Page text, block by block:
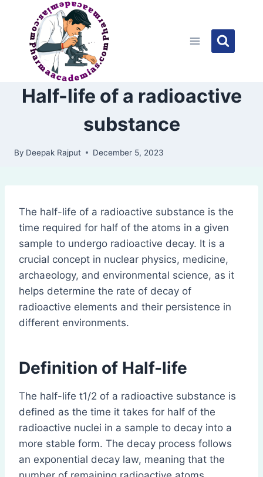
content
Half-life of a radioactive
substance
By Deepak Rajput December 5, 2023
The half-life of a radioactive substance is the
time required for half of the atoms in a given
sample to undergo radioactive decay. It is a
crucial concept in nuclear physics, medicine,
archaeology, and environmental science, as it
helps determine the rate of decay of
radioactive elements and their persistence in
different environments.
Definition of Half-life
The half-life t1/2 of a radioactive substance is
defined as the time it takes for half of the
radioactive nuclei in a sample to decay into a
more stable form. The decay process follows
an exponential decay law, meaning that the